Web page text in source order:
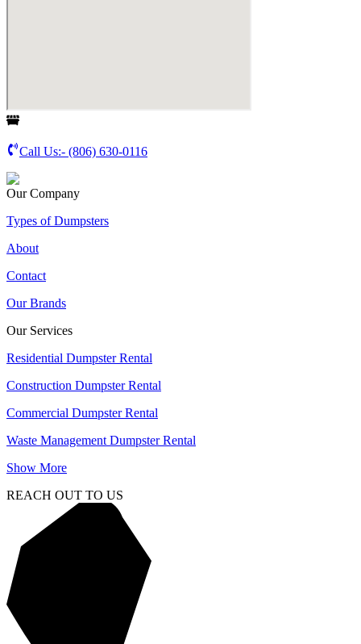
Call Us:- (806) 630-0116
Our Company
Types of Dumpsters
About
Contact
Our Brands
Our Services
Residential Dumpster Rental
Construction Dumpster Rental
Commercial Dumpster Rental
Waste Management Dumpster Rental
Show More
REACH OUT TO US